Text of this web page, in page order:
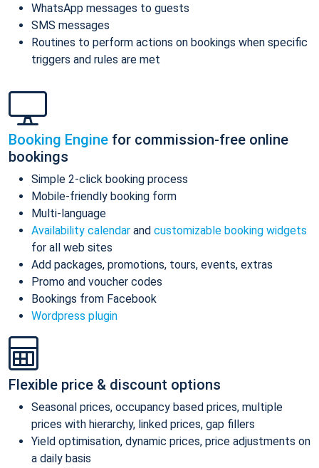
WhatsApp messages to guests
SMS messages
Routines to perform actions on bookings when specific
triggers and rules are met
Booking Engine for commission-free online
bookings
Simple 2-click booking process
Mobile-friendly booking form
Multi-language
Availability calendar and customizable booking widgets
for all web sites
Add packages, promotions, tours, events, extras
Promo and voucher codes
Bookings from Facebook
Wordpress plugin
Flexible price & discount options
Seasonal prices, occupancy based prices, multiple
prices with hierarchy, linked prices, gap fillers
Yield optimisation, dynamic prices, price adjustments on
a daily basis